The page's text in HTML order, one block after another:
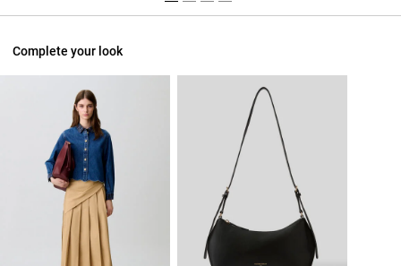
Complete your look